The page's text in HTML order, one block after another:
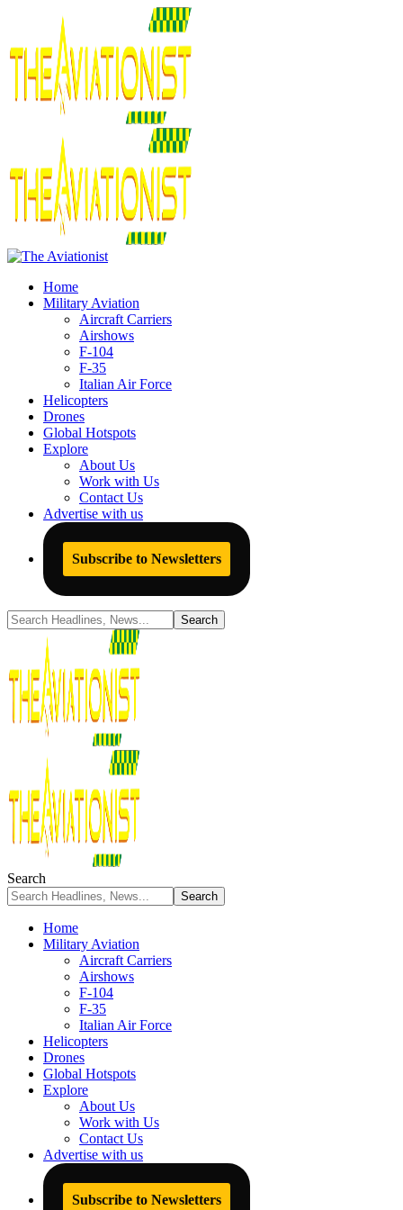
Home
Military Aviation
Aircraft Carriers
Airshows
F-104
F-35
Italian Air Force
Helicopters
Drones
Global Hotspots
Explore
About Us
Work with Us
Contact Us
Advertise with us
Subscribe to Newsletters
Search
Home
Military Aviation
Aircraft Carriers
Airshows
F-104
F-35
Italian Air Force
Helicopters
Drones
Global Hotspots
Explore
About Us
Work with Us
Contact Us
Advertise with us
Subscribe to Newsletters